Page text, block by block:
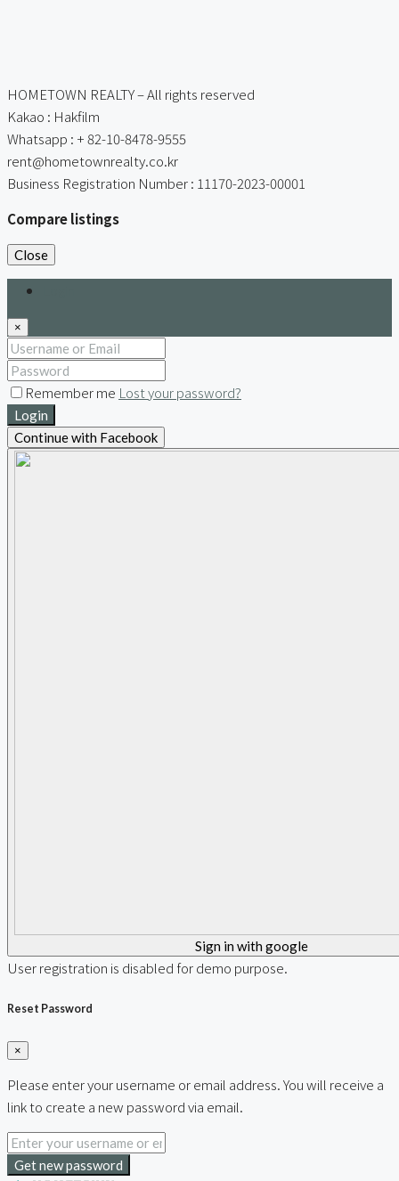
HOMETOWN REALTY – All rights reserved
Kakao : Hakfilm
Whatsapp : + 82-10-8478-9555
rent@hometownrealty.co.kr
Business Registration Number : 11170-2023-00001
Compare listings
Close
×
Remember me Lost your password?
Login
Continue with Facebook
Sign in with google
User registration is disabled for demo purpose.
Reset Password
×
Please enter your username or email address. You will receive a
link to create a new password via email.
Get new password